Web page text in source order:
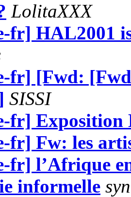
LolitaXXX
fr] HAL2001
fr] [Fwd:
SISSI
fr] Exposition
fr] Fw: les
fr] l’Afrique
informelle